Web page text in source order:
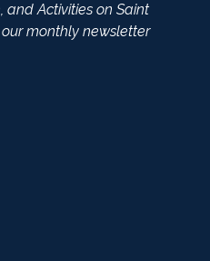
and Activities on Saint
monthly newsletter